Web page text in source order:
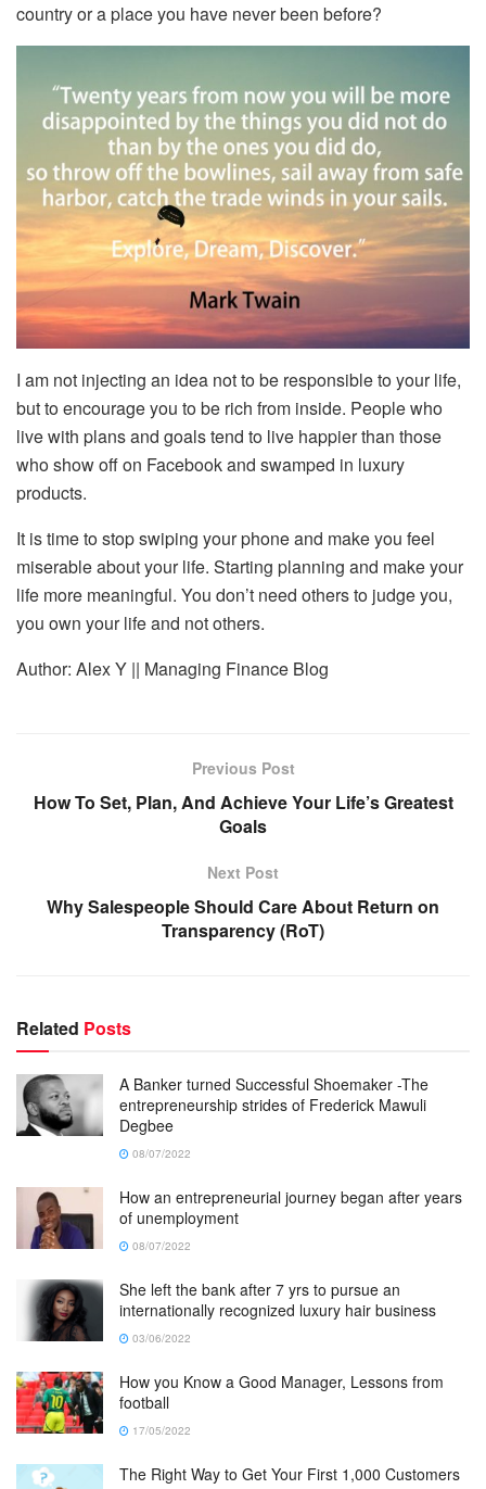
country or a place you have never been before?
I am not injecting an idea not to be responsible to your life,
but to encourage you to be rich from inside. People who
live with plans and goals tend to live happier than those
who show off on Facebook and swamped in luxury
products.
It is time to stop swiping your phone and make you feel
miserable about your life. Starting planning and make your
life more meaningful. You don’t need others to judge you,
you own your life and not others.
Author: Alex Y || Managing Finance Blog
Previous Post
How To Set, Plan, And Achieve Your Life’s Greatest
Goals
Next Post
Why Salespeople Should Care About Return on
Transparency (RoT)
Related Posts
A Banker turned Successful Shoemaker -The
entrepreneurship strides of Frederick Mawuli
Degbee
08/07/2022
How an entrepreneurial journey began after years
of unemployment
08/07/2022
She left the bank after 7 yrs to pursue an
internationally recognized luxury hair business
03/06/2022
How you Know a Good Manager, Lessons from
football
17/05/2022
The Right Way to Get Your First 1,000 Customers